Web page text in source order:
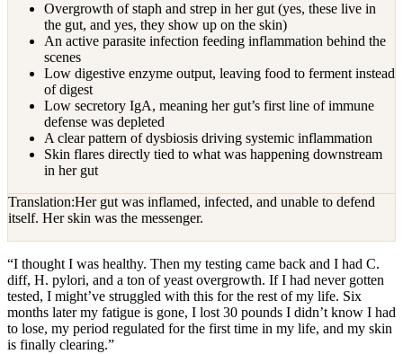
Overgrowth of staph and strep in her gut (yes, these live in
the gut, and yes, they show up on the skin)
An active parasite infection feeding inflammation behind the
scenes
Low digestive enzyme output, leaving food to ferment instead
of digest
Low secretory IgA, meaning her gut’s first line of immune
defense was depleted
A clear pattern of dysbiosis driving systemic inflammation
Skin flares directly tied to what was happening downstream
in her gut
Translation:Her gut was inflamed, infected, and unable to defend
itself. Her skin was the messenger.
“I thought I was healthy. Then my testing came back and I had C.
diff, H. pylori, and a ton of yeast overgrowth. If I had never gotten
tested, I might’ve struggled with this for the rest of my life. Six
months later my fatigue is gone, I lost 30 pounds I didn’t know I had
to lose, my period regulated for the first time in my life, and my skin
is finally clearing.”